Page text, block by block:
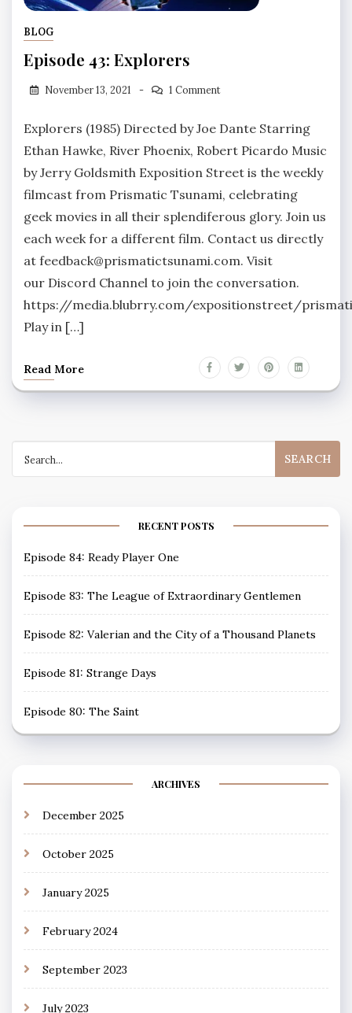
BLOG
Episode 43: Explorers
November 13, 2021 1 Comment
Explorers (1985) Directed by Joe Dante Starring
Ethan Hawke, River Phoenix, Robert Picardo Music
by Jerry Goldsmith Exposition Street is the weekly
filmcast from Prismatic Tsunami, celebrating
geek movies in all their splendiferous glory. Join us
each week for a different film. Contact us directly
at feedback@prismatictsunami.com. Visit
our Discord Channel to join the conversation.
https://media.blubrry.com/expositionstreet/
Play in […]
Read More
for:
RECENT POSTS
Episode 84: Ready Player One
Episode 83: The League of Extraordinary Gentlemen
Episode 82: Valerian and the City of a Thousand Planets
Episode 81: Strange Days
Episode 80: The Saint
ARCHIVES
December 2025
October 2025
January 2025
February 2024
September 2023
July 2023